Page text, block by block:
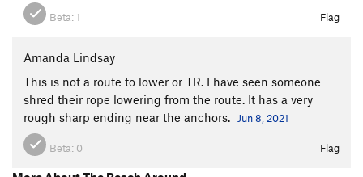
Beta:1 Flag
Amanda Lindsay
This is not a route to lower or TR. I have seen someone
shred their rope lowering from the route. It has a very
rough sharp ending near the anchors.
Jun 8, 2021
Beta: 0 Flag